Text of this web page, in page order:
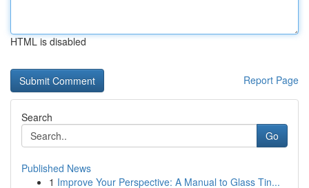
HTML is disabled
Report Page
Search
Go
Published News
1 Improve Your Perspective: A Manual to Glass Tin...